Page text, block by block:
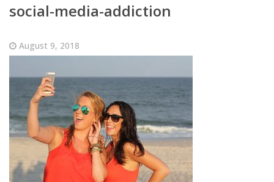
social-media-addiction
August 9, 2018